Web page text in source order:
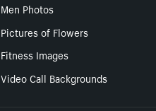
Men Photos
Pictures of Flowers
Fitness Images
Video Call Backgrounds